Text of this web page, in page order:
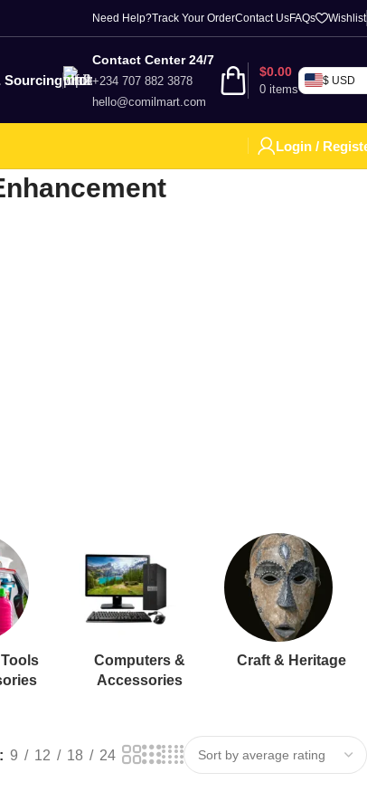
Need Help?Track Your OrderContact UsFAQs Wishlist
Sourcing
Contact Center 24/7
+234 707 882 3878
hello@comilmart.com
0 items
$0.00
$ USD
Login /
Computers &
Accessories
Craft & Heritage
9 12 18 24